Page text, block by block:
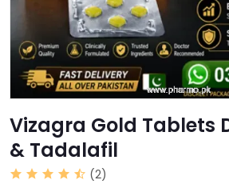
Vizagra Gold Tablets
& Tadalafil
(2)